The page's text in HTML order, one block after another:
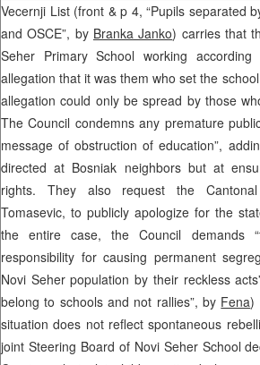
Vecernji List (front & p 4, “Pupils separated
and OSCE”, by Branka Janko) carries that
Seher Primary School working
allegation that it was them who set the
allegation could only be spread by those
The Council condemns any premature
message of obstruction of education”,
directed at Bosniak neighbors but at
rights. They also request the
Tomasevic, to publicly apologize for the
the entire case, the Council demands
responsibility for causing permanent
Novi Seher population by their reckless
belong to schools and not rallies”, by Fena)
situation does not reflect spontaneous
joint Steering Board of Novi Seher School